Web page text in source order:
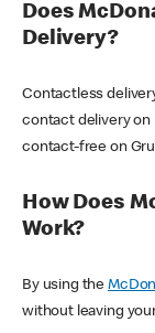
Does
Delivery?
Contactless
contact delivery on
contact-free on
How Does
Work?
By using the
without leaving